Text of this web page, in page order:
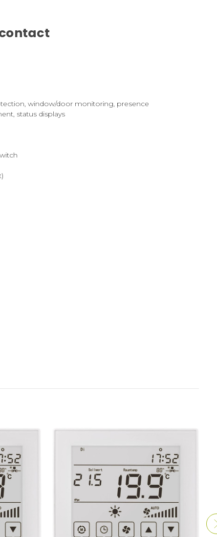
window/door monitoring, presence
status displays